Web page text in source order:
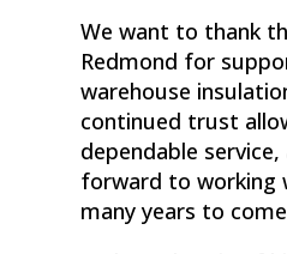
We want to thank
Redmond for
warehouse
continued trust
dependable
forward to working
many years to